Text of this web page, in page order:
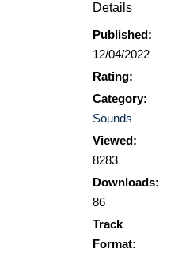
Details
Published:
12/04/2022
Rating:
Category:
Sounds
Viewed:
8283
Downloads:
86
Track
Format: